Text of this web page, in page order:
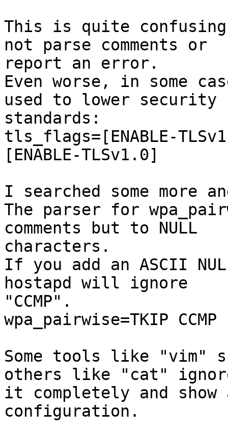
This is quite
not parse comments or
report an error.
Even worse, in some
used to lower security
standards:
tls_flags=[ENABLE-
[ENABLE-TLSv1.0]
I searched some more
The parser for
comments but to NULL
characters.
If you add an ASCII
hostapd will ignore
"CCMP".
wpa_pairwise=TKIP CCMP
Some tools like "vim"
others like "cat"
it completely and show
configuration.